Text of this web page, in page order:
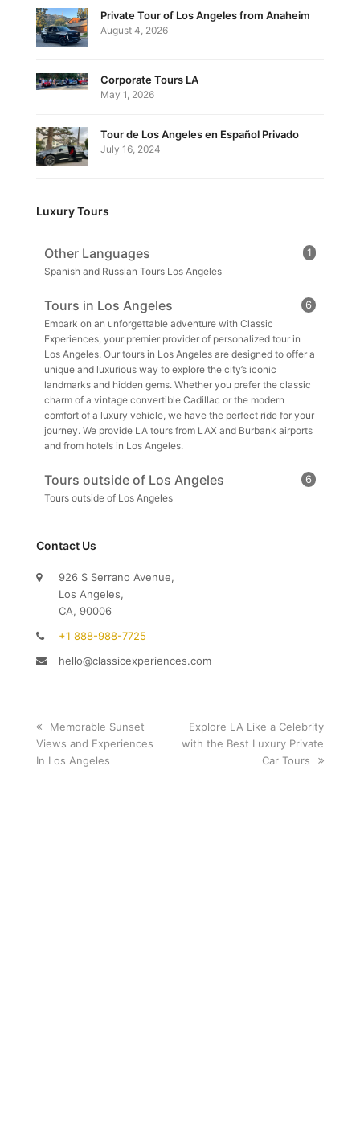
Private Tour of Los Angeles from Anaheim
August 4, 2026
Corporate Tours LA
May 1, 2026
Tour de Los Angeles en Español Privado
July 16, 2024
Luxury Tours
Other Languages 1
Spanish and Russian Tours Los Angeles
Tours in Los Angeles 6
Embark on an unforgettable adventure with Classic
Experiences, your premier provider of personalized tour in
Los Angeles. Our tours in Los Angeles are designed to offer a
unique and luxurious way to explore the city’s iconic
landmarks and hidden gems. Whether you prefer the classic
charm of a vintage convertible Cadillac or the modern
comfort of a luxury vehicle, we have the perfect ride for your
journey. We provide LA tours from LAX and Burbank airports
and from hotels in Los Angeles.
Tours outside of Los Angeles 6
Tours outside of Los Angeles
Contact Us
926 S Serrano Avenue,
Los Angeles,
CA, 90006
+1 888-988-7725
hello@classicexperiences.com
previous
post:
Memorable Sunset
Views and Experiences
In Los Angeles
next
post:
Explore LA Like a Celebrity
with the Best Luxury Private
Car Tours